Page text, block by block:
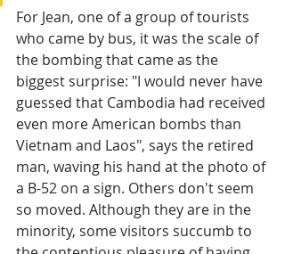
For Jean, one of a group of tourists
who came by bus, it was the scale of
the bombing that came as the
biggest surprise: "I would never have
guessed that Cambodia had received
even more American bombs than
Vietnam and Laos", says the retired
man, waving his hand at the photo of
a B-52 on a sign. Others don't seem
so moved. Although they are in the
minority, some visitors succumb to